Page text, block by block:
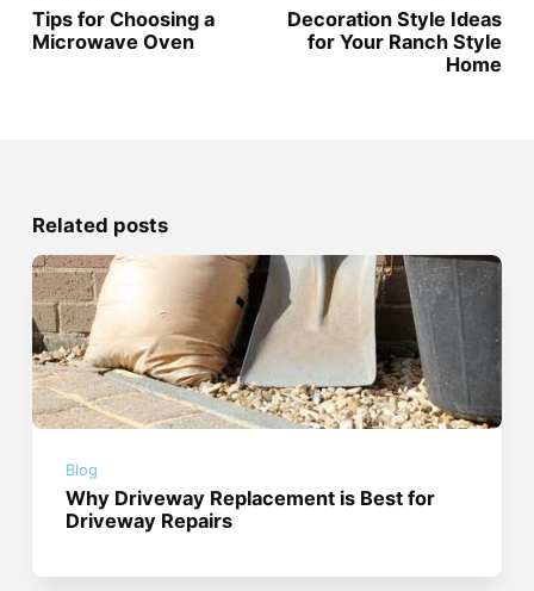
Tips for Choosing a
Microwave Oven
Decoration Style Ideas
for Your Ranch Style
Home
Related posts
Blog
Why Driveway Replacement is Best for
Driveway Repairs